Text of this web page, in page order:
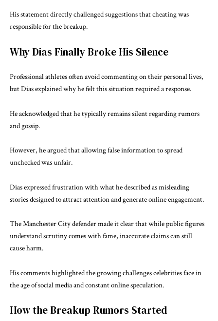
His statement directly challenged suggestions that cheating was
responsible for the breakup.
Why Dias Finally Broke His Silence
Professional athletes often avoid commenting on their personal lives,
but Dias explained why he felt this situation required a response.
He acknowledged that he typically remains silent regarding rumors
and gossip.
However, he argued that allowing false information to spread
unchecked was unfair.
Dias expressed frustration with what he described as misleading
stories designed to attract attention and generate online engagement.
The Manchester City defender made it clear that while public figures
understand scrutiny comes with fame, inaccurate claims can still
cause harm.
His comments highlighted the growing challenges celebrities face in
the age of social media and constant online speculation.
How the Breakup Rumors Started